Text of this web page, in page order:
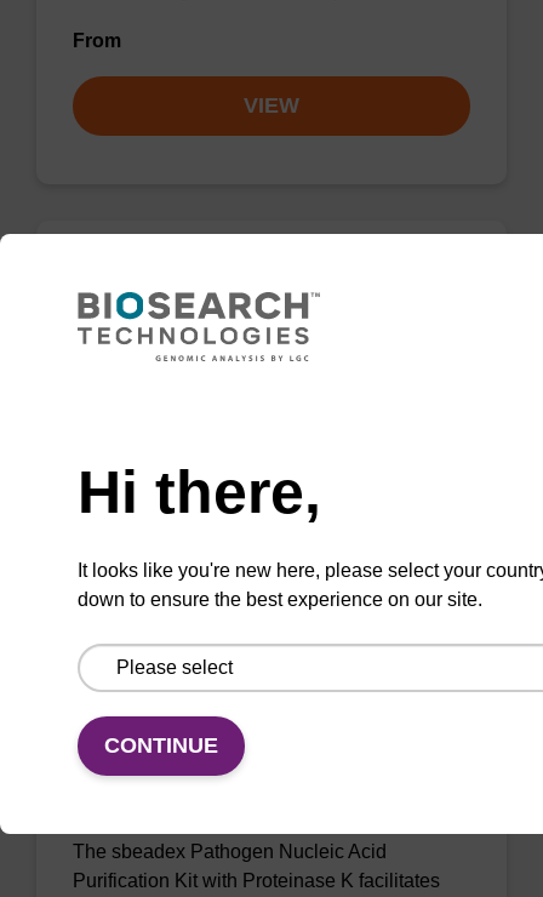
From
VIEW
Binding buffer SB
Ready-to-use binding buffer to be used with
From
VIEW
sbeadex Pathogen Nucleic Acid
Purification Kit, with Proteinase K
The sbeadex Pathogen Nucleic Acid
Purification Kit with Proteinase K facilitates
Hi there,
It looks like you're new here, please select your
down to ensure the best experience on our site.
CONTINUE